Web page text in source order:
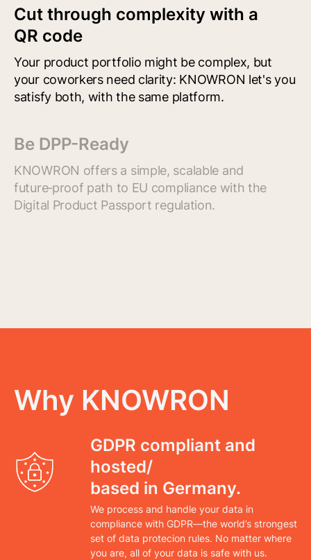
Cut through complexity with a
QR code
Your product portfolio might be complex, but
your coworkers need clarity: KNOWRON let's you
satisfy both, with the same platform.
Be DPP-Ready
KNOWRON offers a simple, scalable and
future‑proof path to EU compliance with the
Digital Product Passport regulation.
Why KNOWRON
GDPR compliant and
hosted/
based in Germany.
We process and handle your data in
compliance with GDPR—the world’s strongest
set of data protecion rules. No matter where
you are, all of your data is safe with us.